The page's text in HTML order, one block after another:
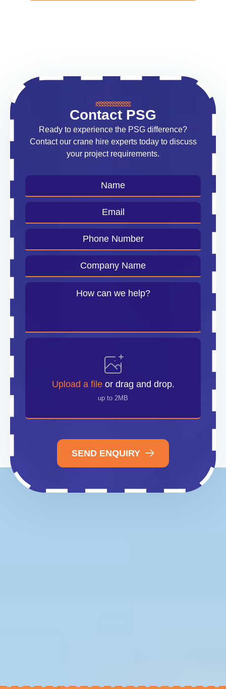
Contact PSG
Ready to experience the PSG difference?
Contact our crane hire experts today to discuss
your project requirements.
Name
Email
Phone
*
Company
*
Message
Upload
Upload a fileor drag and drop.
up to 2MB
SEND ENQUIRY